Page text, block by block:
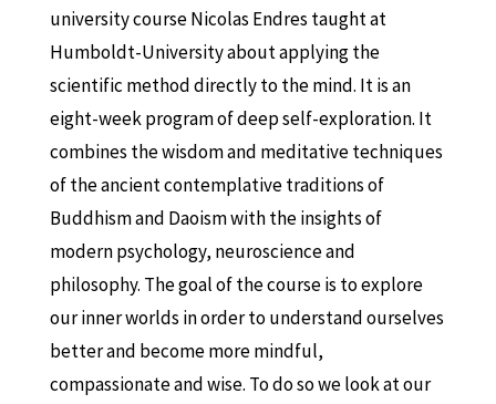
university course Nicolas Endres taught at
Humboldt-University about applying the
scientific method directly to the mind. It is an
eight-week program of deep self-exploration. It
combines the wisdom and meditative techniques
of the ancient contemplative traditions of
Buddhism and Daoism with the insights of
modern psychology, neuroscience and
philosophy. The goal of the course is to explore
our inner worlds in order to understand ourselves
better and become more mindful,
compassionate and wise. To do so we look at our